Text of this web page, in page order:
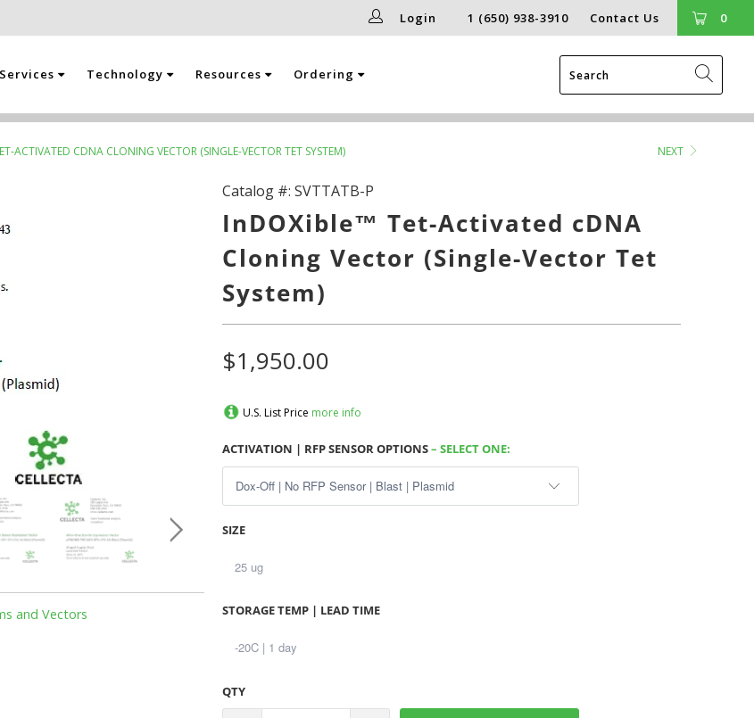
0
1 (650) 938-3910 Contact Us
Login
Services Technology Resources Ordering
NEXT
ACTIVATED CDNA CLONING VECTOR (SINGLE-VECTOR TET SYSTEM)
and Vectors
Catalog #:SVTTATB-P
InDOXible™ Tet-Activated cDNA
Cloning Vector (Single-Vector Tet
System)
$1,950.00
U.S. List Price more info
ACTIVATION | RFP SENSOR OPTIONS– SELECT ONE:
SIZE
STORAGE TEMP | LEAD TIME
QTY